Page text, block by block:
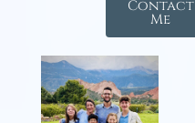
Contact
Me